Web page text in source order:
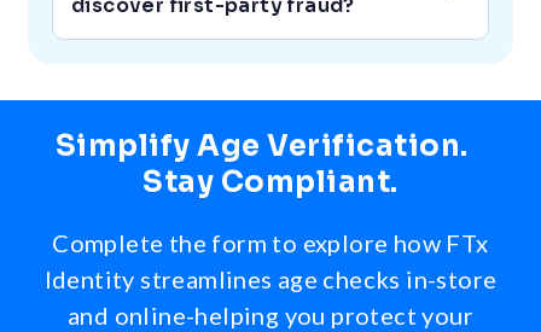
discover first-party fraud?
Simplify Age Verification.
Stay Compliant.
Complete the form to explore how FTx
Identity streamlines age checks in-store
and online-helping you protect your